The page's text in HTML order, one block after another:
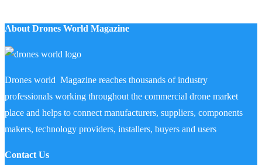
About Drones World Magazine
Drones world Magazine reaches thousands of industry
professionals working throughout the commercial drone market
place and helps to connect manufacturers, suppliers, components
makers, technology providers, installers, buyers and users
Contact Us